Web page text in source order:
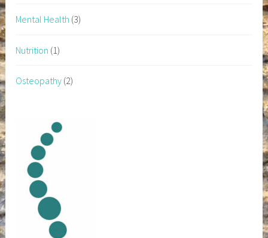
Mental Health (3)
Nutrition (1)
Osteopathy (2)